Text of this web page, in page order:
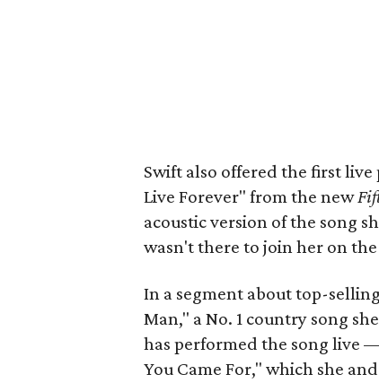
Swift also offered the first
Live Forever" from the new
acoustic version of the song
wasn't there to join her on
In a segment about top-
Man," a No. 1 country song
has performed the song live
You Came For," which she